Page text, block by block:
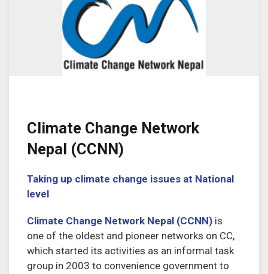
Climate Change Network
Nepal (CCNN)
Taking up climate change issues at National
level
Climate Change Network Nepal (CCNN) is
one of the oldest and pioneer networks on CC,
which started its activities as an informal task
group in 2003 to convenience government to